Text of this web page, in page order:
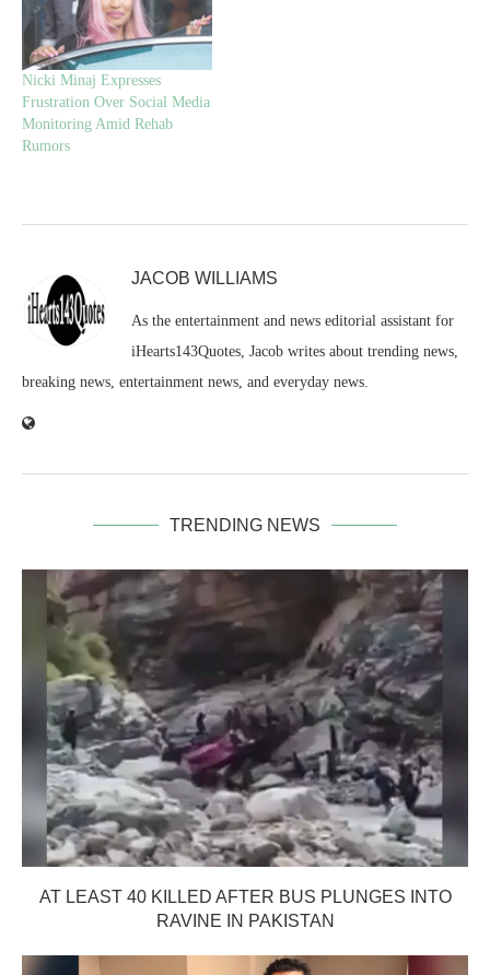
Nicki Minaj Expresses
Frustration Over Social Media
Monitoring Amid Rehab
Rumors
JACOB WILLIAMS
As the entertainment and news editorial assistant for
iHearts143Quotes, Jacob writes about trending news,
breaking news, entertainment news, and everyday news.
TRENDING NEWS
AT LEAST 40 KILLED AFTER BUS PLUNGES INTO
RAVINE IN PAKISTAN